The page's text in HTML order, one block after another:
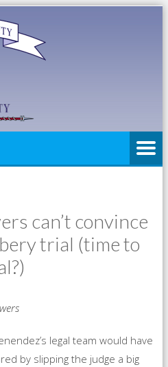
can’t convince
trial (time to
legal team would have
by slipping the judge a big